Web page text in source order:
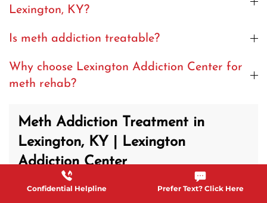
Lexington, KY?
Is meth addiction treatable?
Why choose Lexington Addiction Center for
meth rehab?
Meth Addiction Treatment in
Lexington, KY | Lexington
Addiction Center
Methamphetamine addiction often causes
Confidential Helpline Prefer Text? Click Here